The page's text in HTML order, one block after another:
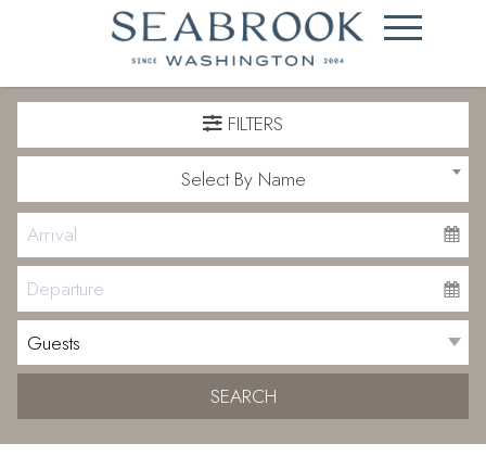
FILTERS
Select By Name
SEARCH